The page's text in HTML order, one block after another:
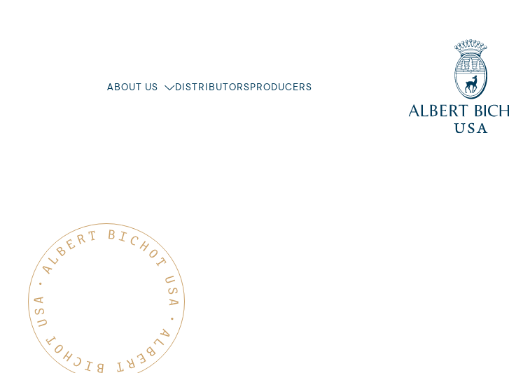
ABOUT US DISTRIBUTORSPRODUCERS